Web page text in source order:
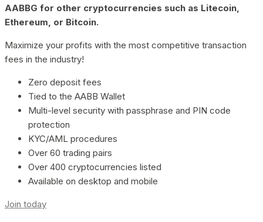
AABBG for other cryptocurrencies such as Litecoin,
Ethereum, or Bitcoin.
Maximize your profits with the most competitive transaction
fees in the industry!
Zero deposit fees
Tied to the AABB Wallet
Multi-level security with passphrase and PIN code
protection
KYC/AML procedures
Over 60 trading pairs
Over 400 cryptocurrencies listed
Available on desktop and mobile
Join today